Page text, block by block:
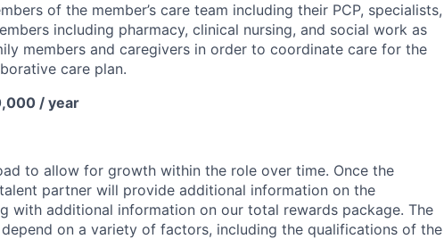
of the member’s care team including their PCP, specialists,
including pharmacy, clinical nursing, and social work as
members and caregivers in order to coordinate care for the
care plan.
/ year
to allow for growth within the role over time. Once the
partner will provide additional information on the
with additional information on our total rewards package. The
on a variety of factors, including the qualifications of the